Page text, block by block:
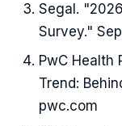
Segal.
Survey."
PwC Health
Trend:
pwc.com